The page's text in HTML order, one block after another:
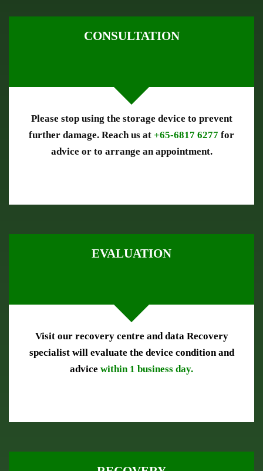
CONSULTATION
Please stop using the storage device to prevent
further damage. Reach us at +65-6817 6277 for
advice or to arrange an appointment.
EVALUATION
Visit our recovery centre and data Recovery
specialist will evaluate the device condition and
advice within 1 business day.